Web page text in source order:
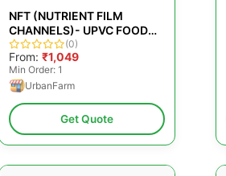
NFT (NUTRIENT FILM
CHANNELS)- UPVC FOOD
GRADE PL(0)
From: ₹1,049
Min Order: 1
UrbanFarm
Get Quote